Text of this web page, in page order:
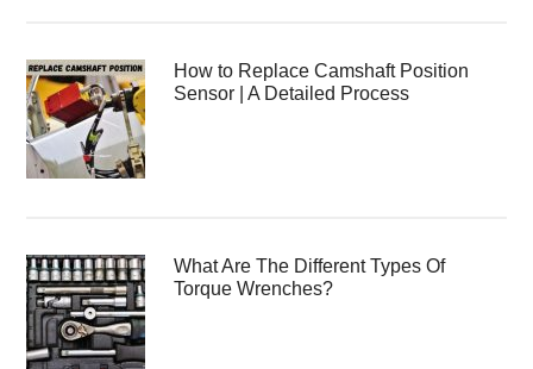
How to Replace Camshaft Position
Sensor | A Detailed Process
What Are The Different Types Of
Torque Wrenches?